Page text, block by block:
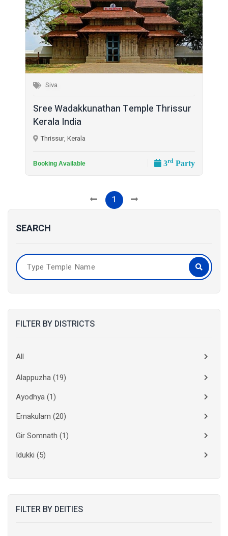
SEARCH
FILTER BY DISTRICTS
All
Alappuzha(19)
Ayodhya(1)
Ernakulam (20)
Gir Somnath (1)
Idukki (5)
Kasaragod (10)
FILTER BY DEITIES
Siva
Sree Wadakkunathan Temple Thrissur
Kerala India
Thrissur, Kerala
Booking Available 3rd Party
1